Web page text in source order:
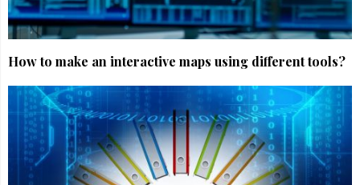
How to make an interactive maps using different tools?